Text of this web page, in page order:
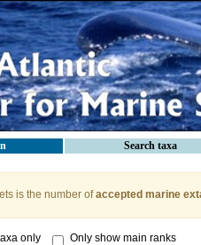
Search taxa
is the number ofaccepted marine
only Only show main ranks